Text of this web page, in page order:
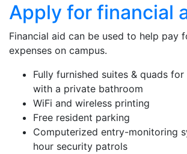
Apply for financial
Financial aid can be used to help pay
expenses on campus.
Fully furnished suites & quads
with a private bathroom
WiFi and wireless printing
Free resident parking
Computerized entry-monitoring
hour security patrols